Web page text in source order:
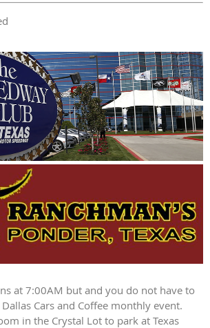
at 7:00AM but and you do not have to
Cars and Coffee monthly event.
in the Crystal Lot to park at Texas